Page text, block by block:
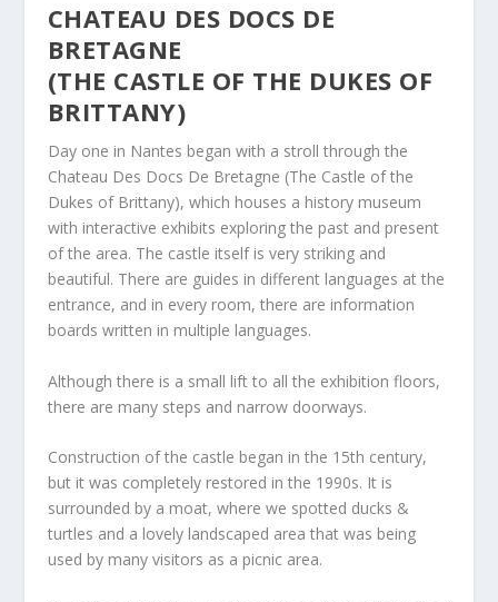
CHATEAU DES DOCS DE
BRETAGNE
(THE CASTLE OF THE DUKES OF
BRITTANY)
Day one in Nantes began with a stroll through the
Chateau Des Docs De Bretagne (The Castle of the
Dukes of Brittany), which houses a history museum
with interactive exhibits exploring the past and present
of the area. The castle itself is very striking and
beautiful. There are guides in different languages at the
entrance, and in every room, there are information
boards written in multiple languages.
Although there is a small lift to all the exhibition floors,
there are many steps and narrow doorways.
Construction of the castle began in the 15th century,
but it was completely restored in the 1990s. It is
surrounded by a moat, where we spotted ducks &
turtles and a lovely landscaped area that was being
used by many visitors as a picnic area.